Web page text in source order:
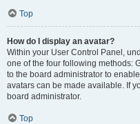
Top
How do I display an avatar?
Within your User Control Panel,
one of the four following methods:
to the board administrator to
avatars can be made available. If
board administrator.
Top